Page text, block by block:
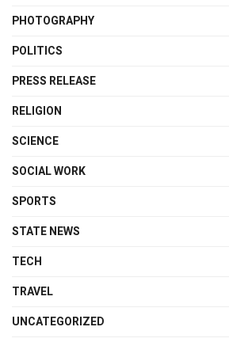
PHOTOGRAPHY
POLITICS
PRESS RELEASE
RELIGION
SCIENCE
SOCIAL WORK
SPORTS
STATE NEWS
TECH
TRAVEL
UNCATEGORIZED